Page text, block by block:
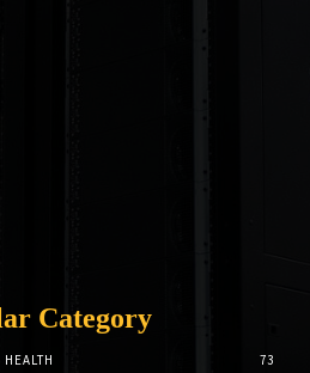
Category
HEALTH
73